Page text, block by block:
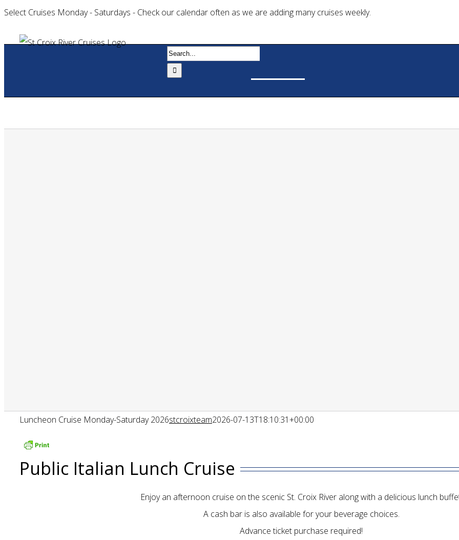
Select Cruises Monday - Saturdays - Check our calendar often as we are adding many cruises weekly.
content
Search
for:
Luncheon Cruise Monday-Saturday 2026stcroixteam2026-07-13T18:10:31+00:00
Public Italian Lunch Cruise
Enjoy an afternoon cruise on the scenic St. Croix River along with a delicious lunch
A cash bar is also available for your beverage choices.
Advance ticket purchase required!